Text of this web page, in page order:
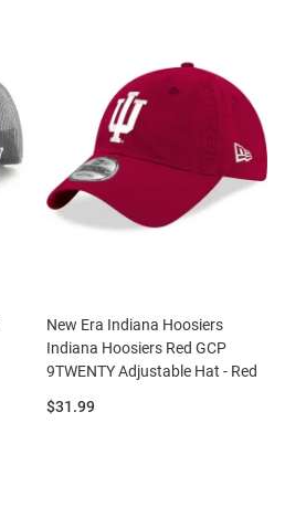
New Era Indiana Hoosiers
Indiana Hoosiers Red GCP
9TWENTY Adjustable Hat - Red
Price:
$31.99